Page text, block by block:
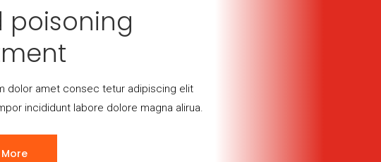
poisoning
dolor amet consec tetur adipiscing elit
incididunt labore dolore magna alirua.